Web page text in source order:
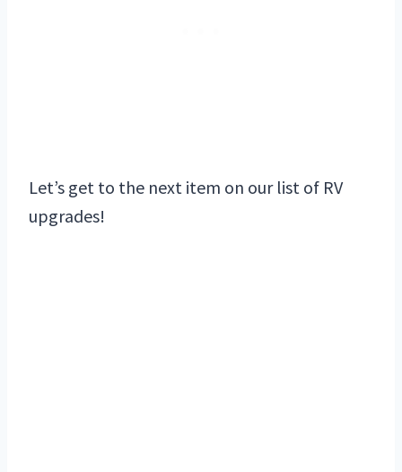
Let’s get to the next item on our list of RV
upgrades!